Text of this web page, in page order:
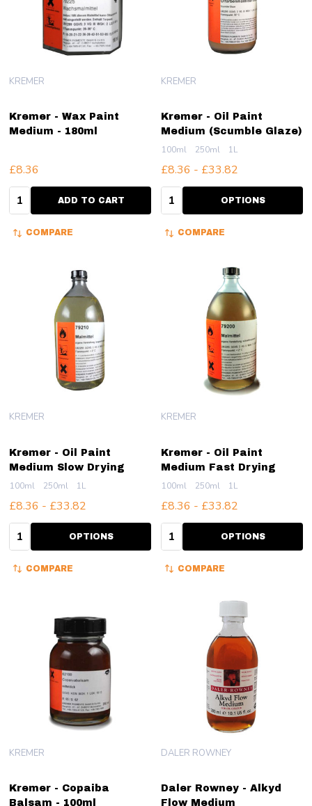
Kremer - Wax Paint
Medium - 180ml
KREMER
£8.36
Quantity:ADD TO CART
COMPARE
Kremer - Oil Paint
Medium (Scumble Glaze)
KREMER
100ml 250ml 1L
£8.36 - £33.82
Quantity: OPTIONS
COMPARE
Kremer - Oil Paint
Medium Slow Drying
KREMER
100ml 250ml 1L
£8.36 - £33.82
Quantity: OPTIONS
COMPARE
Kremer - Oil Paint
Medium Fast Drying
KREMER
100ml 250ml 1L
£8.36 - £33.82
Quantity: OPTIONS
COMPARE
Kremer - Copaiba
Balsam - 100ml
KREMER
Daler Rowney - Alkyd
Flow Medium
DALER ROWNEY